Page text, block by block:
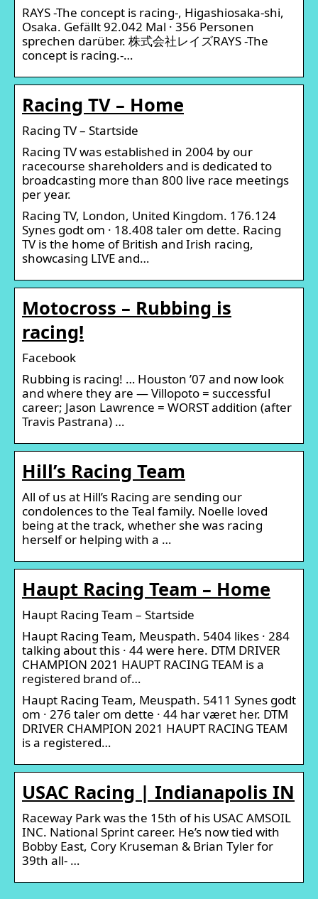
RAYS -The concept is racing-, Higashiosaka-shi,
Osaka. Gefällt 92.042 Mal · 356 Personen
sprechen darüber. 株式会社レイズRAYS -The
concept is racing.-…
Racing TV – Home
Racing TV – Startside
Racing TV was established in 2004 by our
racecourse shareholders and is dedicated to
broadcasting more than 800 live race meetings
per year.
Racing TV, London, United Kingdom. 176.124
Synes godt om · 18.408 taler om dette. Racing
TV is the home of British and Irish racing,
showcasing LIVE and…
Motocross – Rubbing is
racing!
Facebook
Rubbing is racing! … Houston ’07 and now look
and where they are — Villopoto = successful
career; Jason Lawrence = WORST addition (after
Travis Pastrana) …
Hill’s Racing Team
All of us at Hill’s Racing are sending our
condolences to the Teal family. Noelle loved
being at the track, whether she was racing
herself or helping with a …
Haupt Racing Team – Home
Haupt Racing Team – Startside
Haupt Racing Team, Meuspath. 5404 likes · 284
talking about this · 44 were here. DTM DRIVER
CHAMPION 2021 HAUPT RACING TEAM is a
registered brand of…
Haupt Racing Team, Meuspath. 5411 Synes godt
om · 276 taler om dette · 44 har været her. DTM
DRIVER CHAMPION 2021 HAUPT RACING TEAM
is a registered…
USAC Racing | Indianapolis IN
Raceway Park was the 15th of his USAC AMSOIL
INC. National Sprint career. He’s now tied with
Bobby East, Cory Kruseman & Brian Tyler for
39th all- …